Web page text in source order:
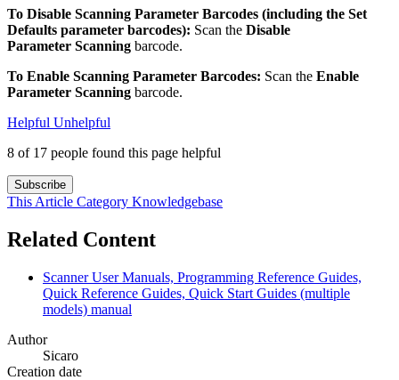
To Disable Scanning Parameter Barcodes (including the Set
Defaults parameter barcodes): Scan the Disable
Parameter Scanning barcode.
To Enable Scanning Parameter Barcodes: Scan the Enable
Parameter Scanning barcode.
Helpful Unhelpful
8 of 17 people found this page helpful
Subscribe
This Article Category Knowledgebase
Related Content
Scanner User Manuals, Programming Reference Guides,
Quick Reference Guides, Quick Start Guides (multiple
models) manual
Author
Sicaro
Creation date